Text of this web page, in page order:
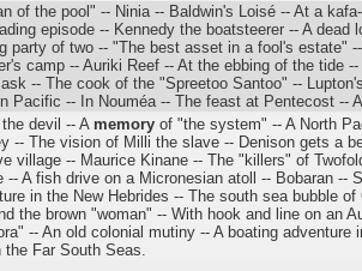
of the pool" -- Ninia -- Baldwin's Loisé -- At a
episode -- Kennedy the boatsteerer -- A dead
party of two -- "The best asset in a fool's estate"
camp -- Auriki Reef -- At the ebbing of the tide
-- The cook of the "Spreetoo Santoo" --
Pacific -- In Nouméa -- The feast at Pentecost --
devil -- A memory of "the system" -- A North
-- The vision of Milli the slave -- Denison gets a
village -- Maurice Kinane -- The "killers" of
-- A fish drive on a Micronesian atoll -- Bobaran --
in the New Hebrides -- The south sea bubble
the brown "woman" -- With hook and line on an
-- An old colonial mutiny -- A boating adventure
the Far South Seas.